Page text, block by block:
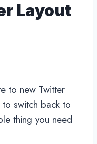
Layout
to new Twitter
switch back to
thing you need